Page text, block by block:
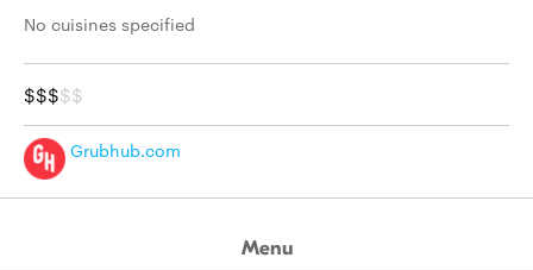
No cuisines specified
$$$$$
Grubhub.com
Menu